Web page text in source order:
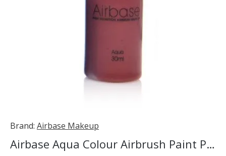
Brand: Airbase Makeup
Airbase Aqua Colour Airbrush Paint Plum 30ml